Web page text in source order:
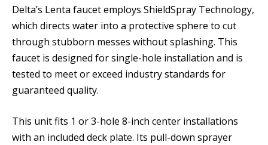
Delta’s Lenta faucet employs ShieldSpray Technology,
which directs water into a protective sphere to cut
through stubborn messes without splashing. This
faucet is designed for single-hole installation and is
tested to meet or exceed industry standards for
guaranteed quality.
This unit fits 1 or 3-hole 8-inch center installations
with an included deck plate. Its pull-down sprayer